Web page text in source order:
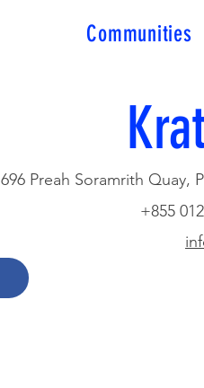
Communities
696 Preah Soramrith Quay,
+855